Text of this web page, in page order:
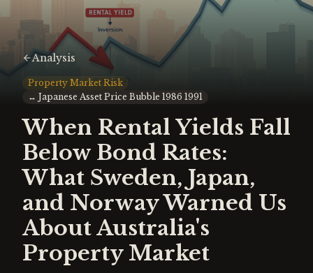
Analysis
Property Market Risk
↔ Japanese Asset Price Bubble 1986 1991
When Rental Yields Fall
Below Bond Rates:
What Sweden, Japan,
and Norway Warned Us
About Australia's
Property Market